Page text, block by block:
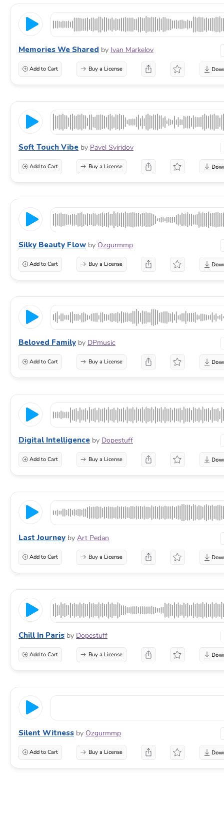
Memories We Shared by Ivan Markelov
Add to Cart Buy a License
Soft Touch Vibe by Pavel Sviridov
Add to Cart Buy a License
Silky Beauty Flow by Ozgurmmp
Add to Cart Buy a License
Beloved Family by DPmusic
Add to Cart Buy a License
Digital Intelligence by Dopestuff
Add to Cart Buy a License
Last Journey by Art Pedan
Add to Cart Buy a License
Chill In Paris by Dopestuff
Add to Cart Buy a License
Silent Witness by Ozgurmmp
Add to Cart Buy a License